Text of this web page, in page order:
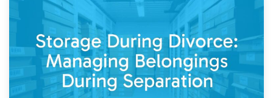
Post-Renovation Storage: Temporary Furniture Storage
While Decorating